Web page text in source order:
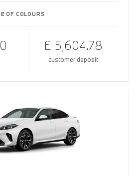
OF COLOURS
£ 5,604.78
customer deposit